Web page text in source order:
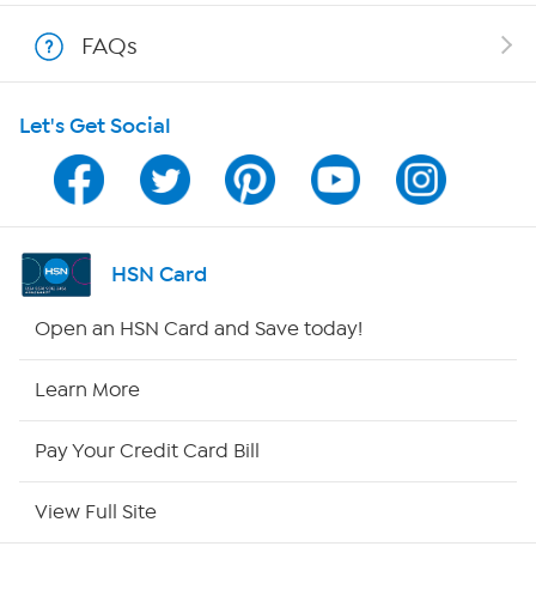
Program Guide
Channel Finder
Shop By Remote
FAQs
Let's Get Social
HSN Card
Open an HSN Card and Save today!
Learn More
Pay Your Credit Card Bill
View Full Site